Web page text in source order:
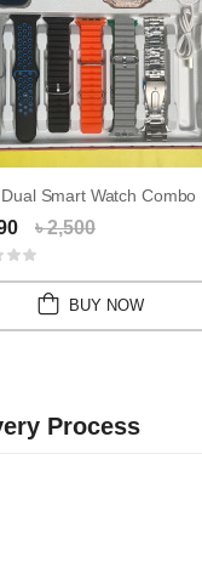
Smart Watch Combo
৳ 2,500
BUY NOW
Process